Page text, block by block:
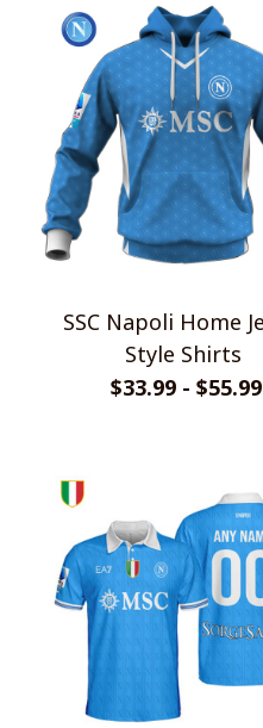
SSC Napoli Home Jersey
Style Shirts
$33.99 - $55.99